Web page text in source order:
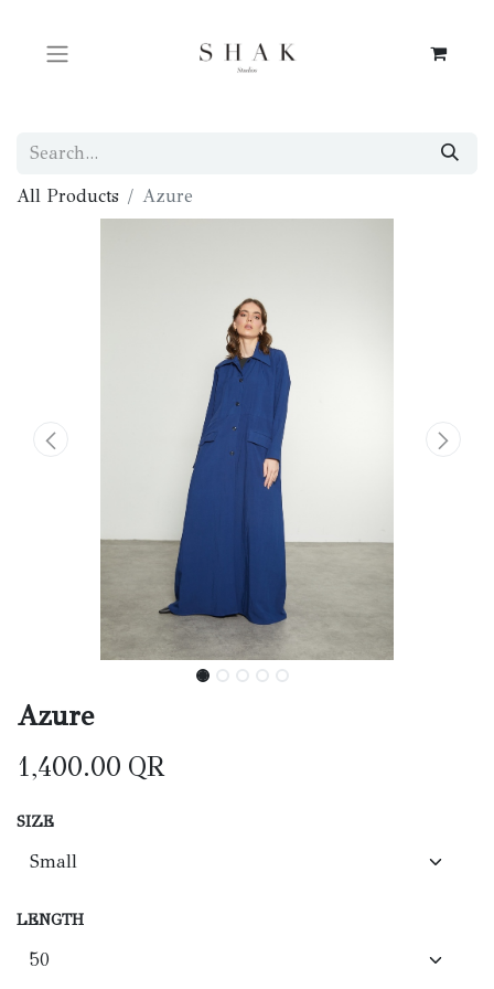
All Products Azure
Azure
1,400.00 QR
SIZE
LENGTH